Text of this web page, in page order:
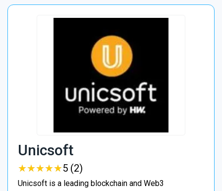
Unicsoft
★★★★★
★★★★★5 (2)
Unicsoft is a leading blockchain and Web3